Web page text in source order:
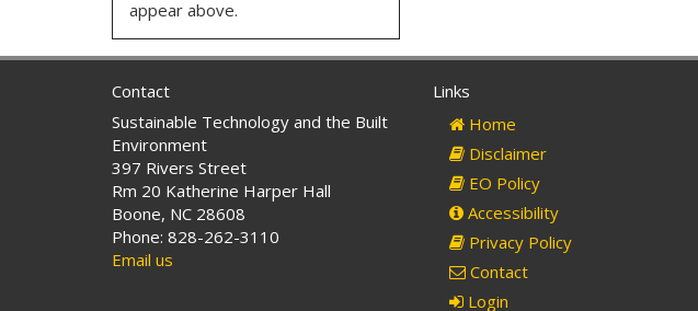
appear above.
Contact
Sustainable Technology and the Built
Environment
397 Rivers Street
Rm 20 Katherine Harper Hall
Boone, NC 28608
Phone: 828-262-3110
Email us
Links
Home
Disclaimer
EO Policy
Accessibility
Privacy Policy
Contact
Login